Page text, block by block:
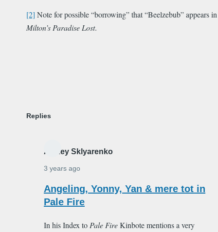
[2] Note for possible “borrowing” that “Beelzebub” appears in
Milton’s Paradise Lost.
Replies
Alexey Sklyarenko
3 years ago
In
reply
more
Angeling, Yonny, Yan & mere tot in
Pale Fire
In his Index to Pale FireKinbote mentions a very